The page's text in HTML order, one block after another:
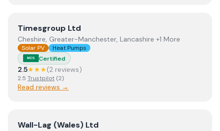
ViewTimesgroup Ltd
Timesgroup Ltd
Cheshire, Greater-Manchester, Lancashire +1 More
Solar PV Heat Pumps
MCS Certified
2.5★★★(2 reviews)
2.5 Trustpilot (2)
Read reviews →
ViewWall-Lag (Wales) Ltd
Wall-Lag (Wales) Ltd